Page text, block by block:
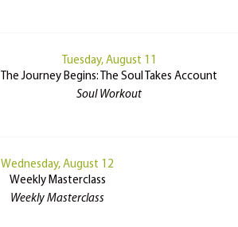
Tuesday, August 11
The Journey Begins: The Soul Takes Account
Soul Workout
Wednesday, August 12
Weekly Masterclass
Weekly Masterclass